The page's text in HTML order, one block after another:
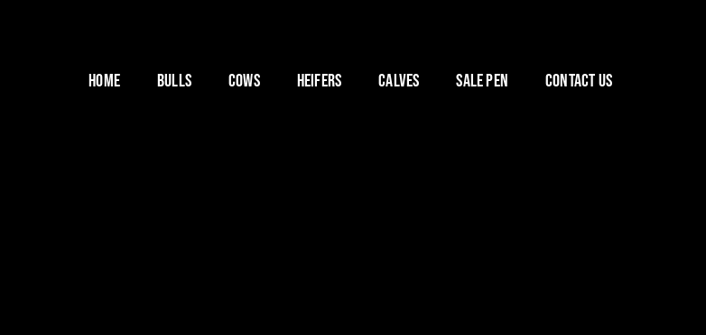
HOME BULLS COWS HEIFERS CALVES SALE PEN CONTACT US